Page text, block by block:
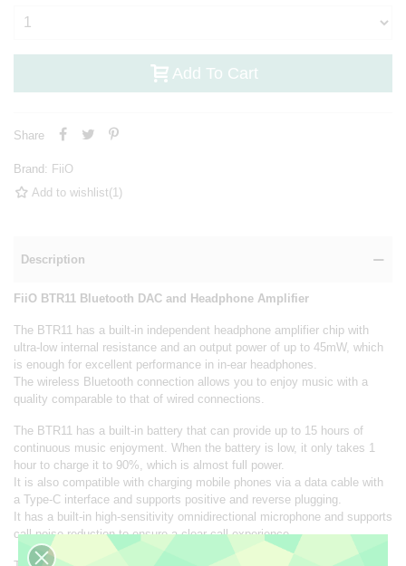
Add To Cart
Share
Brand: FiiO
Add to wishlist(1)
Description
FiiO BTR11 Bluetooth DAC and Headphone Amplifier
The BTR11 has a built-in independent headphone amplifier chip with
ultra-low internal resistance and an output power of up to 45mW, which
is enough for excellent performance in in-ear headphones.
The wireless Bluetooth connection allows you to enjoy music with a
quality comparable to that of wired connections.
The BTR11 has a built-in battery that can provide up to 15 hours of
continuous music enjoyment. When the battery is low, it only takes 1
hour to charge it to 90%, which is almost full power.
It is also compatible with charging mobile phones via a data cable with
a Type-C interface and supports positive and reverse plugging.
It has a built-in high-sensitivity omnidirectional microphone and supports
call noise reduction to ensure a clear call experience.